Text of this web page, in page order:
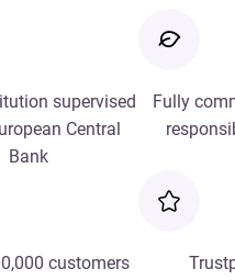
supervised
Central
Bank
Fully
customers